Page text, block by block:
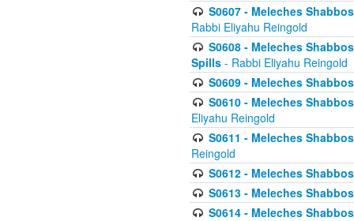
S0607 - Meleches
Rabbi Eliyahu Reingold
S0608 - Meleches
Spills - Rabbi Eliyahu Reingold
S0609 - Meleches
S0610 - Meleches
Eliyahu Reingold
S0611 - Meleches
Reingold
S0612 - Meleches
S0613 - Meleches
S0614 - Meleches